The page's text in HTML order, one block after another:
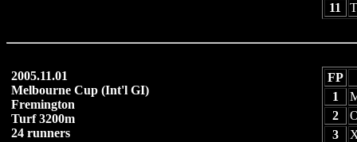
11
2005.11.01
Melbourne Cup (Int'l GI)
Fremington
Turf 3200m
24 runners
FP
1
2
3